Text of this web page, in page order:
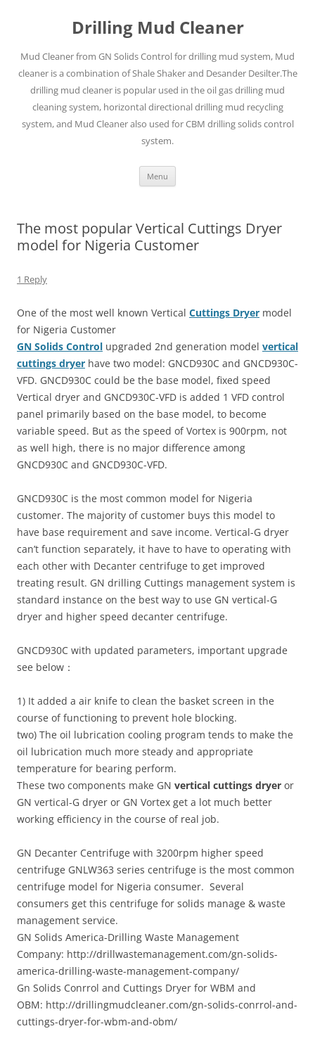
Drilling Mud Cleaner
Mud Cleaner from GN Solids Control for drilling mud system, Mud
cleaner is a combination of Shale Shaker and Desander Desilter.The
drilling mud cleaner is popular used in the oil gas drilling mud
cleaning system, horizontal directional drilling mud recycling
system, and Mud Cleaner also used for CBM drilling solids control
system.
Menu
The most popular Vertical Cuttings Dryer
model for Nigeria Customer
1 Reply
One of the most well known Vertical Cuttings Dryer model
for Nigeria Customer
GN Solids Control upgraded 2nd generation model vertical
cuttings dryer have two model: GNCD930C and GNCD930C-
VFD. GNCD930C could be the base model, fixed speed
Vertical dryer and GNCD930C-VFD is added 1 VFD control
panel primarily based on the base model, to become
variable speed. But as the speed of Vortex is 900rpm, not
as well high, there is no major difference among
GNCD930C and GNCD930C-VFD.
GNCD930C is the most common model for Nigeria
customer. The majority of customer buys this model to
have base requirement and save income. Vertical-G dryer
can’t function separately, it have to have to operating with
each other with Decanter centrifuge to get improved
treating result. GN drilling Cuttings management system is
standard instance on the best way to use GN vertical-G
dryer and higher speed decanter centrifuge.
GNCD930C with updated parameters, important upgrade
see below：
1) It added a air knife to clean the basket screen in the
course of functioning to prevent hole blocking.
two) The oil lubrication cooling program tends to make the
oil lubrication much more steady and appropriate
temperature for bearing perform.
These two components make GN vertical cuttings dryer or
GN vertical-G dryer or GN Vortex get a lot much better
working efficiency in the course of real job.
GN Decanter Centrifuge with 3200rpm higher speed
centrifuge GNLW363 series centrifuge is the most common
centrifuge model for Nigeria consumer. Several
consumers get this centrifuge for solids manage & waste
management service.
GN Solids America-Drilling Waste Management
Company: http://drillwastemanagement.com/gn-solids-
america-drilling-waste-management-company/
Gn Solids Conrrol and Cuttings Dryer for WBM and
OBM: http://drillingmudcleaner.com/gn-solids-conrrol-and-
cuttings-dryer-for-wbm-and-obm/